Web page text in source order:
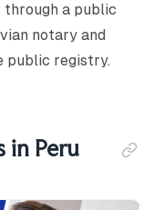
a public
notary and
public registry.
in Peru